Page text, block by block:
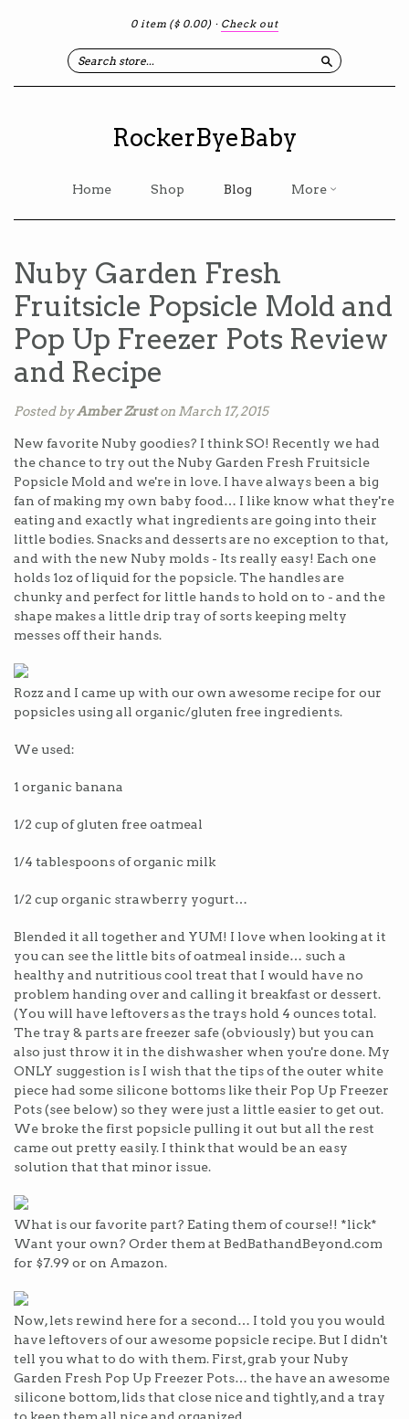
0 item ($ 0.00) · Check out
Search
RockerByeBaby
Home Shop Blog More
Nuby Garden Fresh
Fruitsicle Popsicle Mold and
Pop Up Freezer Pots Review
and Recipe
Posted byAmber Zruston March 17, 2015
New favorite Nuby goodies? I think SO! Recently we had
the chance to try out the Nuby Garden Fresh Fruitsicle
Popsicle Mold and we're in love. I have always been a big
fan of making my own baby food… I like know what they're
eating and exactly what ingredients are going into their
little bodies. Snacks and desserts are no exception to that,
and with the new Nuby molds - Its really easy! Each one
holds 1oz of liquid for the popsicle. The handles are
chunky and perfect for little hands to hold on to - and the
shape makes a little drip tray of sorts keeping melty
messes off their hands.
Rozz and I came up with our own awesome recipe for our
popsicles using all organic/gluten free ingredients.
We used:
1 organic banana
1/2 cup of gluten free oatmeal
1/4 tablespoons of organic milk
1/2 cup organic strawberry yogurt…
Blended it all together and YUM! I love when looking at it
you can see the little bits of oatmeal inside… such a
healthy and nutritious cool treat that I would have no
problem handing over and calling it breakfast or dessert.
(You will have leftovers as the trays hold 4 ounces total.
The tray & parts are freezer safe (obviously) but you can
also just throw it in the dishwasher when you're done. My
ONLY suggestion is I wish that the tips of the outer white
piece had some silicone bottoms like their Pop Up Freezer
Pots (see below) so they were just a little easier to get out.
We broke the first popsicle pulling it out but all the rest
came out pretty easily. I think that would be an easy
solution that that minor issue.
What is our favorite part? Eating them of course!! *lick*
Want your own? Order them at BedBathandBeyond.com
for $7.99 or on Amazon.
Now, lets rewind here for a second… I told you you would
have leftovers of our awesome popsicle recipe. But I didn't
tell you what to do with them. First, grab your Nuby
Garden Fresh Pop Up Freezer Pots… the have an awesome
silicone bottom, lids that close nice and tightly, and a tray